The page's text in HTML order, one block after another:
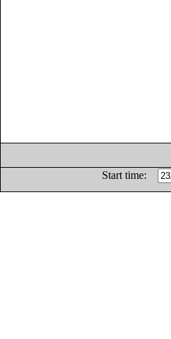
Start time: